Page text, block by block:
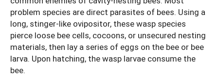
problem species are direct parasites of bees. Using a
long, stinger-like ovipositor, these wasp species
pierce loose bee cells, cocoons, or unsecured nesting
materials, then lay a series of eggs on the bee or bee
larva. Upon hatching, the wasp larvae consume the
bee.